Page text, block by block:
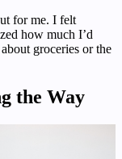
for me. I felt
how much I’d
groceries or the
the Way